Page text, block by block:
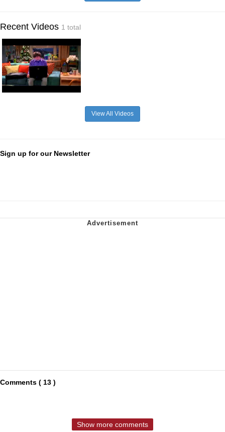
Recent Videos 1 total
View All Videos
Sign up for our Newsletter
Comments ( 13 )
Show more comments